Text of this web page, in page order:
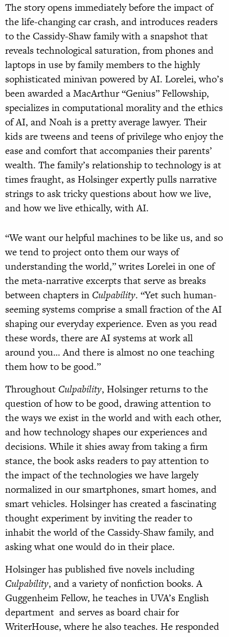
The story opens immediately before the impact of
the life-changing car crash, and introduces readers
to the Cassidy-Shaw family with a snapshot that
reveals technological saturation, from phones and
laptops in use by family members to the highly
sophisticated minivan powered by AI. Lorelei, who’s
been awarded a MacArthur “Genius” Fellowship,
specializes in computational morality and the ethics
of AI, and Noah is a pretty average lawyer. Their
kids are tweens and teens of privilege who enjoy the
ease and comfort that accompanies their parents’
wealth. The family’s relationship to technology is at
times fraught, as Holsinger expertly pulls narrative
strings to ask tricky questions about how we live,
and how we live ethically, with AI.
“We want our helpful machines to be like us, and so
we tend to project onto them our ways of
understanding the world,” writes Lorelei in one of
the meta-narrative excerpts that serve as breaks
between chapters in Culpability. “Yet such human-
seeming systems comprise a small fraction of the AI
shaping our everyday experience. Even as you read
these words, there are AI systems at work all
around you… And there is almost no one teaching
them how to be good.”
Throughout Culpability, Holsinger returns to the
question of how to be good, drawing attention to
the ways we exist in the world and with each other,
and how technology shapes our experiences and
decisions. While it shies away from taking a firm
stance, the book asks readers to pay attention to
the impact of the technologies we have largely
normalized in our smartphones, smart homes, and
smart vehicles. Holsinger has created a fascinating
thought experiment by inviting the reader to
inhabit the world of the Cassidy-Shaw family, and
asking what one would do in their place.
Holsinger has published five novels including
Culpability, and a variety of nonfiction books. A
Guggenheim Fellow, he teaches in UVA’s English
department and serves as board chair for
WriterHouse, where he also teaches. He responded